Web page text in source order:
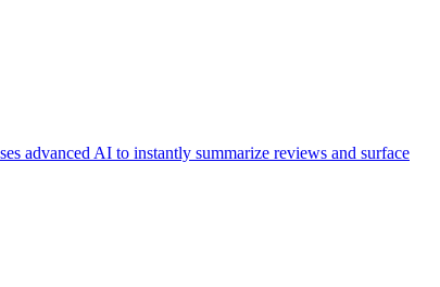
advanced AI to instantly summarize reviews and surface